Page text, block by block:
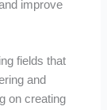
improve
fields that
and
on creating